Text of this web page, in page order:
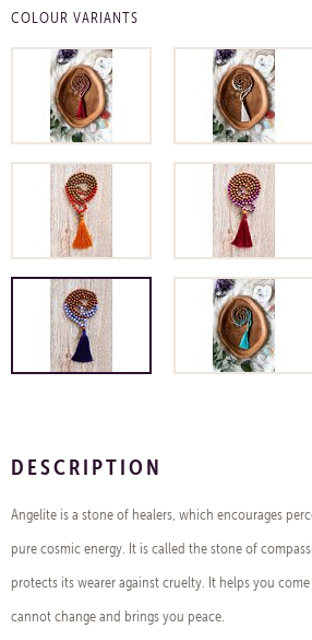
COLOUR VARIANTS
DESCRIPTION
Angelite is a stone of healers, which encourages
pure cosmic energy. It is called the stone of
protects its wearer against cruelty. It helps you
cannot change and brings you peace.